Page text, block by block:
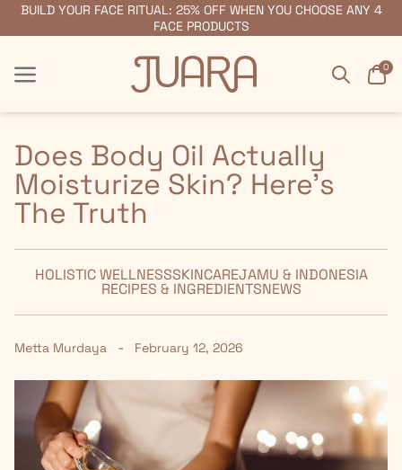
BUILD YOUR FACE RITUAL: 25% OFF WHEN YOU CHOOSE ANY 4
FACE PRODUCTS
FREE SHIPPING ON ORDERS $55+
Menu
Menu
Search
0
Does Body Oil Actually
Moisturize Skin? Here's
The Truth
HOLISTIC WELLNESSSKINCAREJAMU & INDONESIA
RECIPES & INGREDIENTSNEWS
Metta Murdaya - February 12, 2026